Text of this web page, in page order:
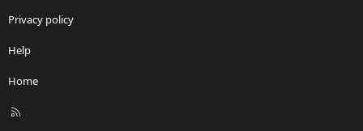
Privacy policy
Help
Home
R